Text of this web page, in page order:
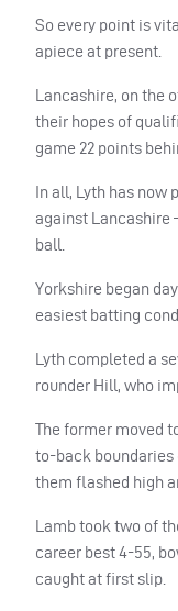
So every point is
apiece at present.
Lancashire, on the
their hopes of
game 22 points
In all, Lyth has now
against Lancashire
ball.
Yorkshire began
easiest batting
Lyth completed a
rounder Hill, who
The former moved
to-back boundaries
them flashed high
Lamb took two of
career best 4-55,
caught at first slip.